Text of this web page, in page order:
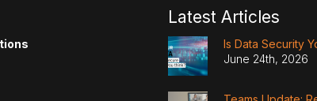
Latest Articles
Is Data Security
June 24th, 2026